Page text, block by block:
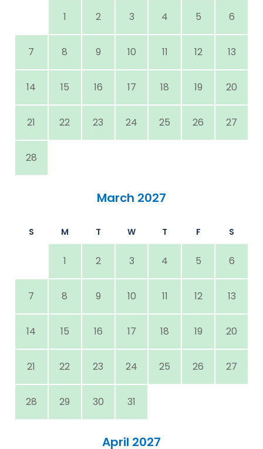
1 2 3 4 5 6
7 8 9 10 11 12 13
14 15 16 17 18 19 20
21 22 23 24 25 26 27
28
March 2027
S M T W T F S
1 2 3 4 5 6
7 8 9 10 11 12 13
14 15 16 17 18 19 20
21 22 23 24 25 26 27
28 29 30 31
April 2027